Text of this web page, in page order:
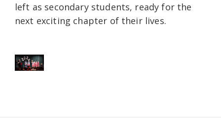
left as secondary students, ready for the
next exciting chapter of their lives.